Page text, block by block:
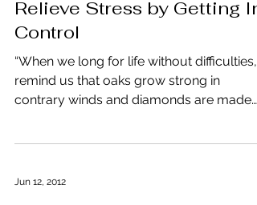
Relieve Stress by Getting
Control
“When we long for life without difficulties,
remind us that oaks grow strong in
contrary winds and diamonds are made
Jun 12, 2012